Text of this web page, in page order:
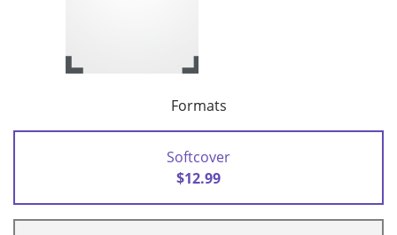
Formats
Softcover
$12.99